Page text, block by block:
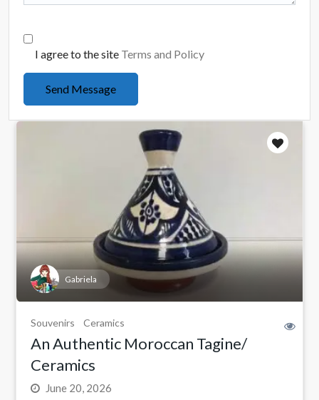
I agree to the site Terms and Policy
Send Message
Gabriela
Souvenirs Ceramics
An Authentic Moroccan Tagine/
Ceramics
June 20, 2026